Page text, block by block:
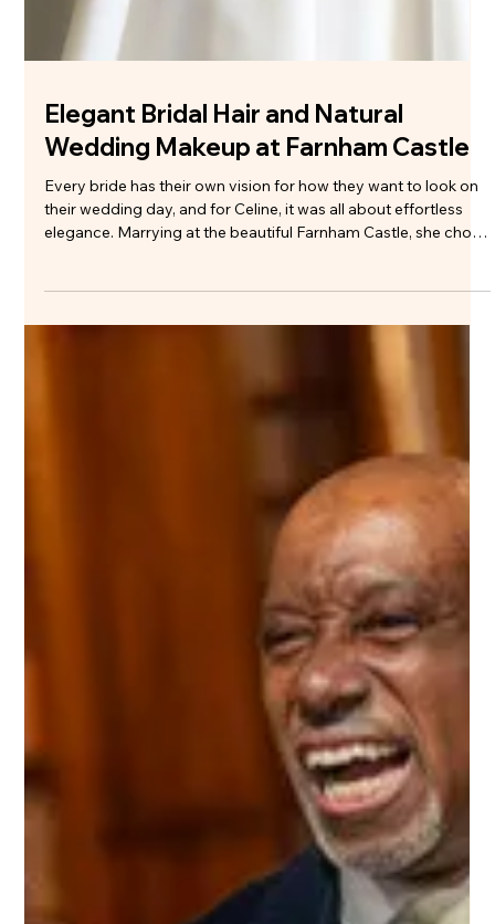
Elegant Bridal Hair and Natural
Wedding Makeup at Farnham Castle
Every bride has their own vision for how they want to look on
elegance. Marrying at the beautiful Farnham Castle, she chose
a modern bridal look that felt fresh, sophisticated and
completely true to her style. Her short wedding dress, with its
clean lines, low back and beautifully full skirt, made a real
statement while remaining timeless. It was the perfect
example of how simplicity, when done well, can have the